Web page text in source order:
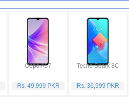
Oppo A57
Rs. 49,999 PKR
Tecno Spark 8C
Rs. 36,999 PKR